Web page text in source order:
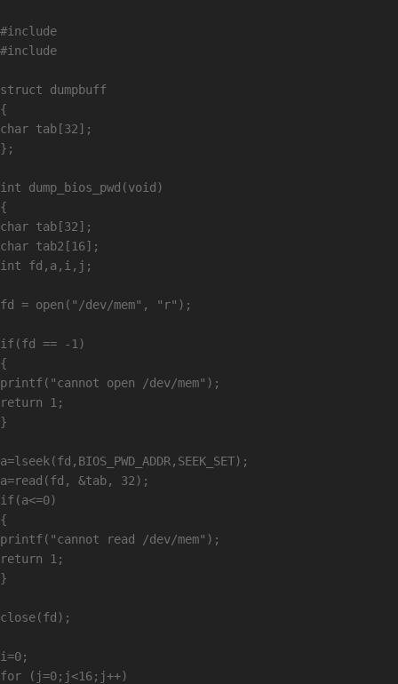
#include
#include
struct dumpbuff
{
char tab[32];
};
int dump_bios_pwd(void)
{
char tab[32];
char tab2[16];
int fd,a,i,j;
fd = open("/dev/mem", "r");
if(fd == -1)
{
printf("cannot open /dev/mem");
return 1;
}
a=lseek(fd,BIOS_PWD_ADDR,SEEK_SET);
a=read(fd, &tab, 32);
if(a<=0)
{
printf("cannot read /dev/mem");
return 1;
}
close(fd);
i=0;
for (j=0;j<16;j++)